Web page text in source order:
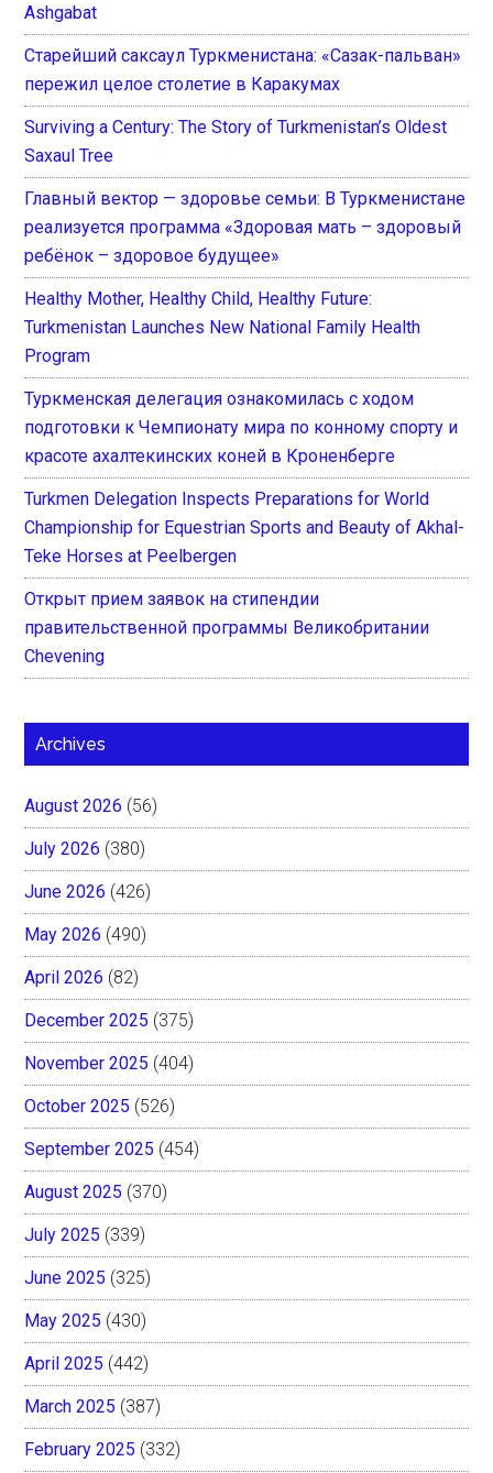
Ashgabat
Старейший саксаул Туркменистана: «Сазак-пальван»
пережил целое столетие в Каракумах
Surviving a Century: The Story of Turkmenistan’s Oldest
Saxaul Tree
Главный вектор — здоровье семьи: В Туркменистане
реализуется программа «Здоровая мать – здоровый
ребёнок – здоровое будущее»
Healthy Mother, Healthy Child, Healthy Future:
Turkmenistan Launches New National Family Health
Program
Туркменская делегация ознакомилась с ходом
подготовки к Чемпионату мира по конному спорту и
красоте ахалтекинских коней в Кроненберге
Turkmen Delegation Inspects Preparations for World
Championship for Equestrian Sports and Beauty of Akhal-
Teke Horses at Peelbergen
Открыт прием заявок на стипендии
правительственной программы Великобритании
Chevening
Archives
August 2026 (56)
July 2026 (380)
June 2026 (426)
May 2026 (490)
April 2026 (82)
December 2025 (375)
November 2025 (404)
October 2025 (526)
September 2025 (454)
August 2025 (370)
July 2025 (339)
June 2025 (325)
May 2025 (430)
April 2025 (442)
March 2025 (387)
February 2025 (332)